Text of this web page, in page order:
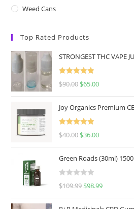
Weed Cans
Top Rated Products
STRONGEST THC VAPE
Rated5.00
$90.00 $65.00
Joy Organics Premium
Rated5.00
$40.00 $36.00
Green Roads (30ml)
R
$109.99 $98.99